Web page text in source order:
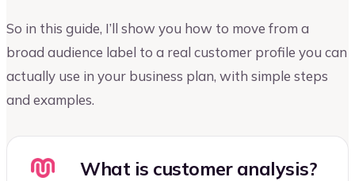
So in this guide, I’ll show you how to move from a
broad audience label to a real customer profile you can
actually use in your business plan, with simple steps
and examples.
What is customer analysis?